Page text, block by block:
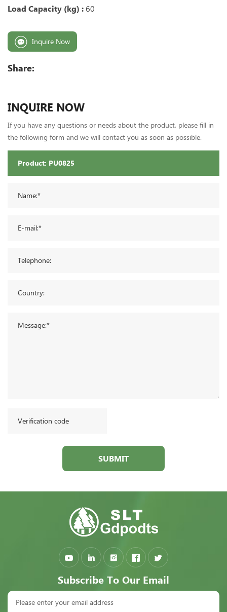
Load Capacity (kg) : 60
Inquire Now
Share:
INQUIRE NOW
If you have any questions or needs about the product, please fill in
the following form and we will contact you as soon as possible.
SUBMIT
Subscribe To Our Email